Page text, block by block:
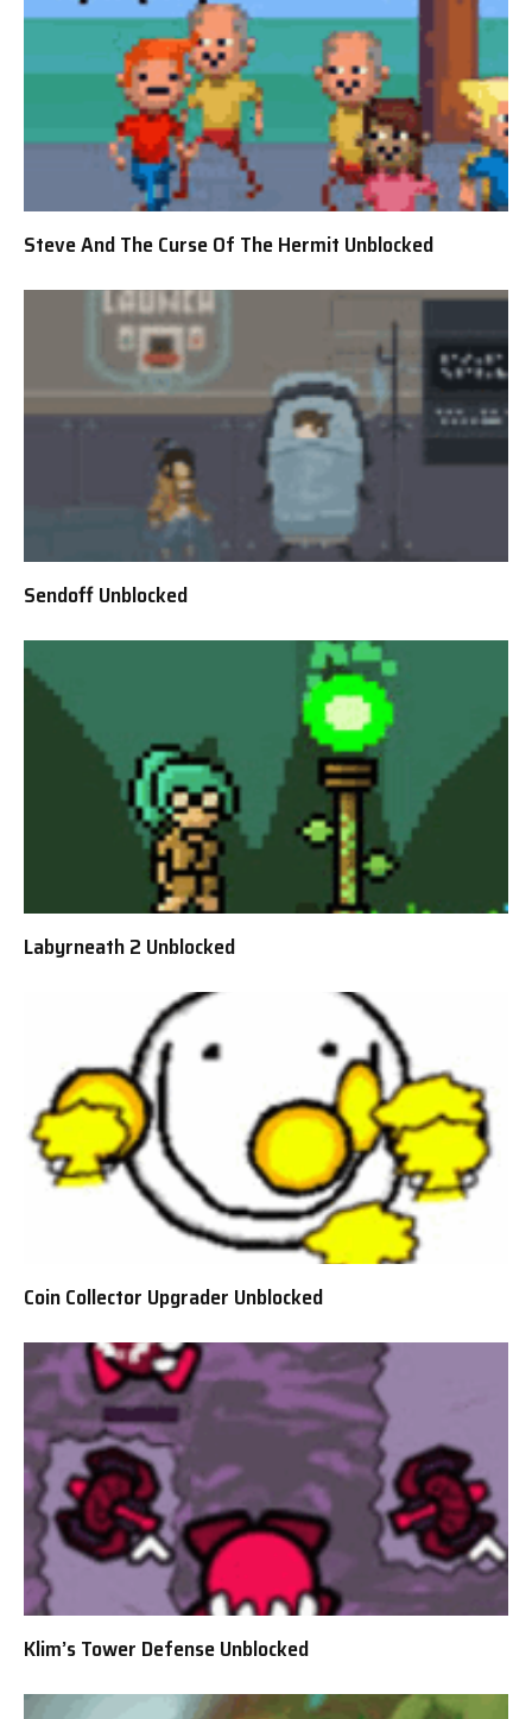
Steve And The Curse Of The Hermit Unblocked
Sendoff Unblocked
Labyrneath 2 Unblocked
Coin Collector Upgrader Unblocked
Klim’s Tower Defense Unblocked